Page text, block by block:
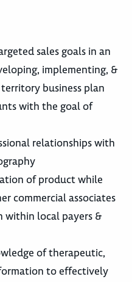
sales goals in an
implementing, &
business plan
with the goal of
relationships with
of product while
commercial associates
local payers &
of therapeutic,
to effectively